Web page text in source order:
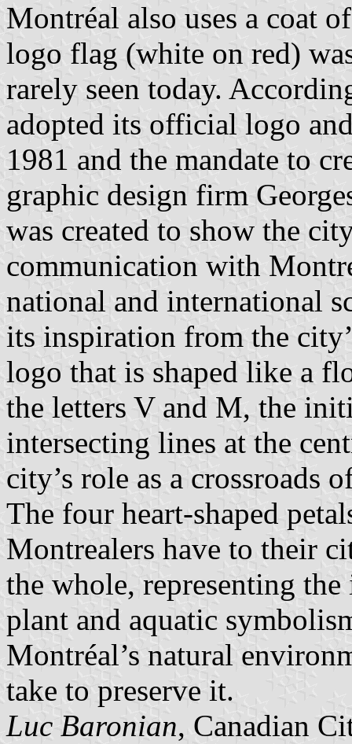
Montréal also uses a coat
logo flag (white on red)
rarely seen today.
adopted its official logo
1981 and the mandate to
graphic design firm
was created to show the
communication with
national and international
its inspiration from the
logo that is shaped like a
the letters V and M, the
intersecting lines at the
city’s role as a crossroads
The four heart-shaped
Montrealers have to their
the whole, representing
plant and aquatic
Montréal’s natural
take to preserve it.
Luc Baronian, Canadian